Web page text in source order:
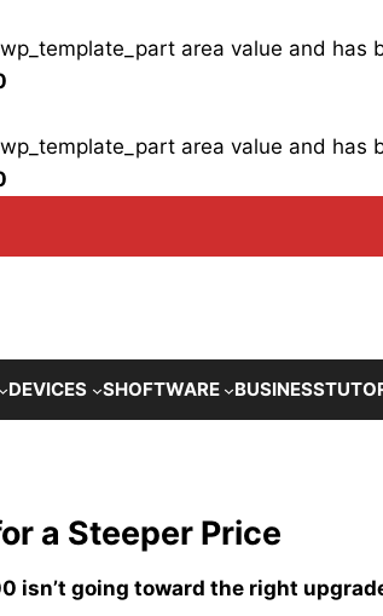
area value and has
area value and has
DEVICES SHOFTWARE BUSINESS
a Steeper Price
isn’t going toward the right